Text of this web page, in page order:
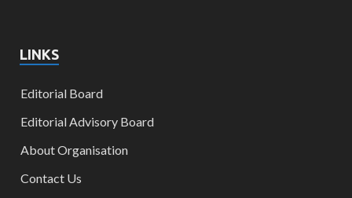
LINKS
Editorial Board
Editorial Advisory Board
About Organisation
Contact Us